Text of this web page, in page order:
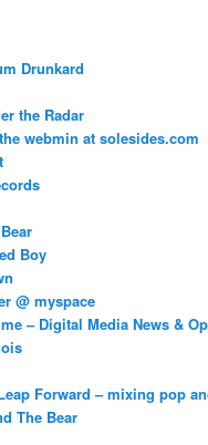
Drunkard
the Radar
webmin at solesides.com
Boy
@ myspace
– Digital Media News &
Forward – mixing pop
The Bear